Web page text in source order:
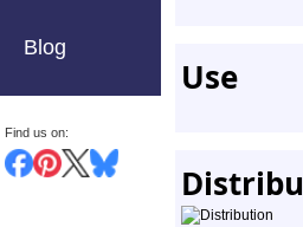
Blog
Find us on:
Use